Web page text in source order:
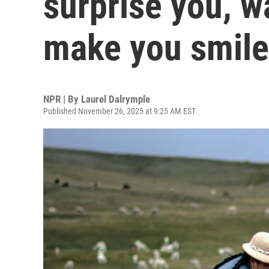
make you smile
NPR | By Laurel Dalrymple
Published November 26, 2025 at 9:25 AM EST